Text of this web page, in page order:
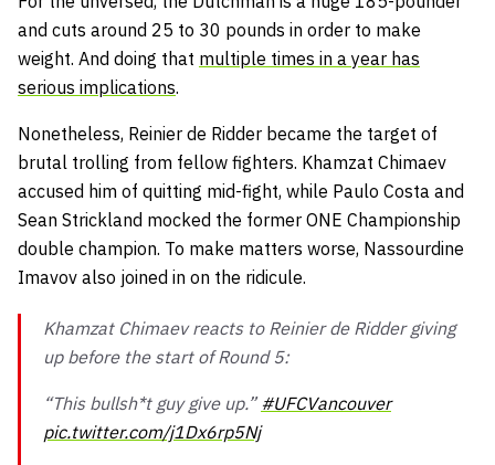
and cuts around 25 to 30 pounds in order to make
weight. And doing that multiple times in a year has
serious implications.
Nonetheless, Reinier de Ridder became the target of
brutal trolling from fellow fighters. Khamzat Chimaev
accused him of quitting mid-fight, while Paulo Costa and
Sean Strickland mocked the former ONE Championship
double champion. To make matters worse, Nassourdine
Imavov also joined in on the ridicule.
Khamzat Chimaev reacts to Reinier de Ridder giving
up before the start of Round 5:
“This bullsh*t guy give up.”#UFCVancouver
pic.twitter.com/j1Dx6rp5Nj